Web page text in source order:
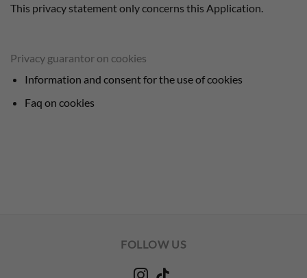
This privacy statement only concerns this Application.
Privacy guarantor on cookies
Information and consent for the use of cookies
Faq on cookies
FOLLOW US